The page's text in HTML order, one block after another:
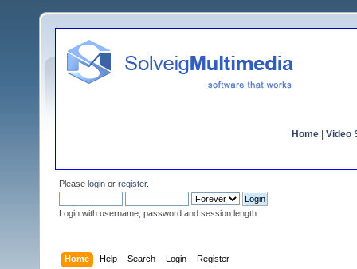
Home Video
Please login or register.
Login with username, password and session length
Home Help Search Login Register